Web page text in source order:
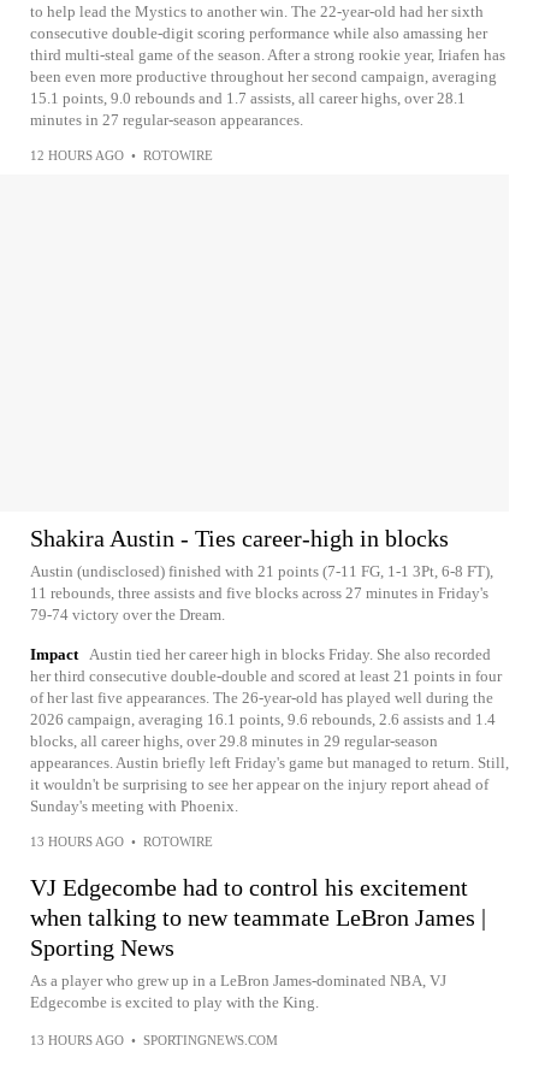
to help lead the Mystics to another win. The 22-year-old had her sixth
consecutive double-digit scoring performance while also amassing her
third multi-steal game of the season. After a strong rookie year, Iriafen has
been even more productive throughout her second campaign, averaging
15.1 points, 9.0 rebounds and 1.7 assists, all career highs, over 28.1
minutes in 27 regular-season appearances.
12 HOURS AGO • ROTOWIRE
Shakira Austin - Ties career-high in blocks
Austin (undisclosed) finished with 21 points (7-11 FG, 1-1 3Pt, 6-8 FT),
11 rebounds, three assists and five blocks across 27 minutes in Friday's
79-74 victory over the Dream.
Impact Austin tied her career high in blocks Friday. She also recorded
her third consecutive double-double and scored at least 21 points in four
of her last five appearances. The 26-year-old has played well during the
2026 campaign, averaging 16.1 points, 9.6 rebounds, 2.6 assists and 1.4
blocks, all career highs, over 29.8 minutes in 29 regular-season
appearances. Austin briefly left Friday's game but managed to return. Still,
it wouldn't be surprising to see her appear on the injury report ahead of
Sunday's meeting with Phoenix.
13 HOURS AGO • ROTOWIRE
VJ Edgecombe had to control his excitement
when talking to new teammate LeBron James |
Sporting News
As a player who grew up in a LeBron James-dominated NBA, VJ
Edgecombe is excited to play with the King.
13 HOURS AGO • SPORTINGNEWS.COM